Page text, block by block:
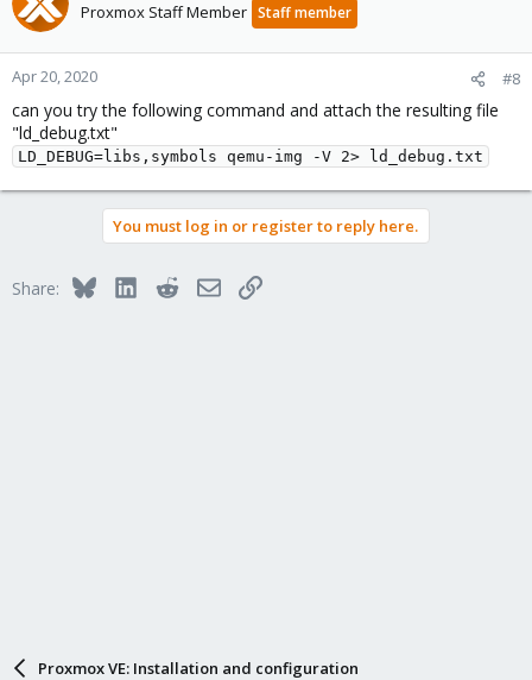
Proxmox Staff Member Staff member
Apr 20, 2020 #8
can you try the following command and attach the resulting file
"ld_debug.txt"
LD_DEBUG=libs,symbols qemu-img -V 2> ld_debug.txt
You must log in or register to reply here.
Share: BlueskyLinkedInRedditEmailLink
Proxmox VE: Installation and configuration